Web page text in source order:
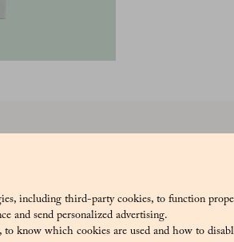
including third-party cookies, to function
and send personalized advertising.
know which cookies are used and how to
a delicate, aromatic taste, embodying all the
sugar shell and a rosolio heart with an